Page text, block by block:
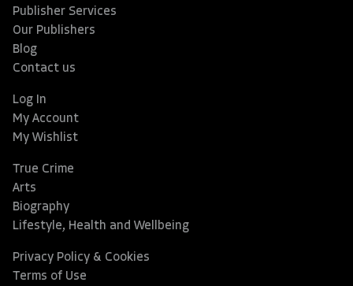
Publisher Services
Our Publishers
Blog
Contact us
Log In
My Account
My Wishlist
True Crime
Arts
Biography
Lifestyle, Health and Wellbeing
Privacy Policy & Cookies
Terms of Use